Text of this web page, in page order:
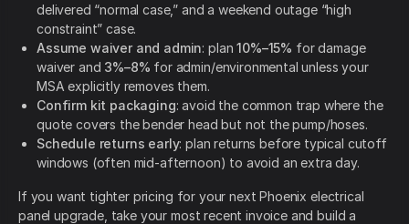
delivered “normal case,” and a weekend outage “high
constraint” case.
Assume waiver and admin: plan10%–15% for damage
waiver and 3%–8% for admin/environmental unless your
MSA explicitly removes them.
Confirm kit packaging: avoid the common trap where the
quote covers the bender head but not the pump/hoses.
Schedule returns early: plan returns before typical cutoff
windows (often mid-afternoon) to avoid an extra day.
If you want tighter pricing for your next Phoenix electrical
panel upgrade, take your most recent invoice and build a